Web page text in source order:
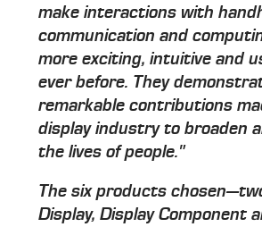
make interactions with
communication and
more exciting, intuitive and
ever before. They
remarkable contributions
display industry to broaden
the lives of people."
The six products
Display, Display Component